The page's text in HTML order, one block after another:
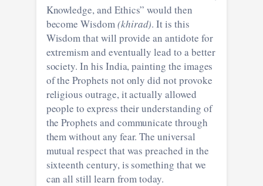
Knowledge, and Ethics” would then
become Wisdom(khirad). It is this
Wisdom that will provide an antidote for
extremism and eventually lead to a better
society. In his India, painting the images
of the Prophets not only did not provoke
religious outrage, it actually allowed
people to express their understanding of
the Prophets and communicate through
them without any fear. The universal
mutual respect that was preached in the
sixteenth century, is something that we
can all still learn from today.